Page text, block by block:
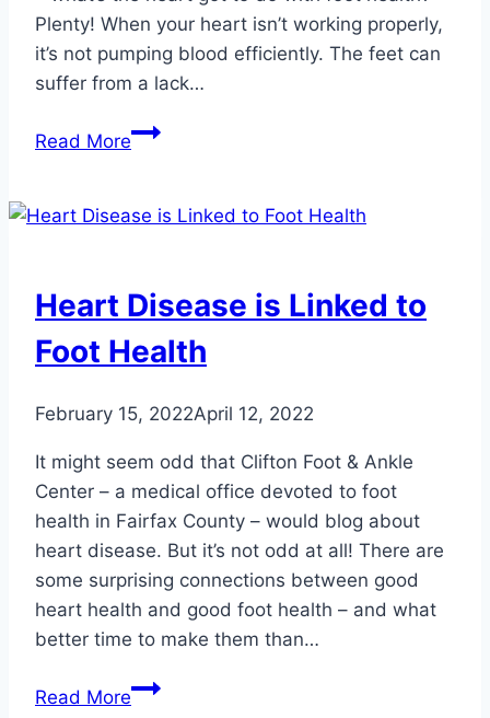
Plenty! When your heart isn’t working properly,
it’s not pumping blood efficiently. The feet can
suffer from a lack…
Read More3
Improve
Health
Heart Disease is Linked to
Foot Health
February 15, 2022April 12, 2022
It might seem odd that Clifton Foot & Ankle
Center – a medical office devoted to foot
health in Fairfax County – would blog about
heart disease. But it’s not odd at all! There are
some surprising connections between good
heart health and good foot health – and what
better time to make them than…
Read MoreHeart